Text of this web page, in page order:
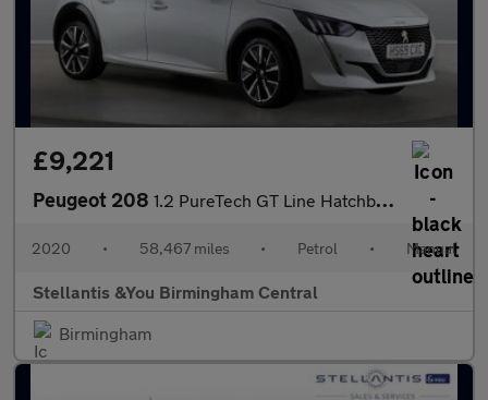
£9,221
Peugeot 208 1.2 PureTech GT Line Hatchback 5dr Petrol Manual Euro 6 (s/s) (1
2020 • 58,467 miles • Petrol • Manual
Stellantis &You Birmingham Central
Birmingham